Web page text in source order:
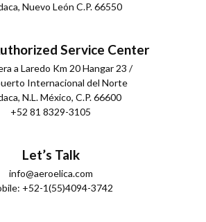
Nuevo León C.P. 66550
Service Center
a Laredo Km 20 Hangar 23 /
Internacional del Norte
N.L. México, C.P. 66600
+52 81 8329-3105
Let’s Talk
info@aeroelica.com
+52-1(55)4094-3742